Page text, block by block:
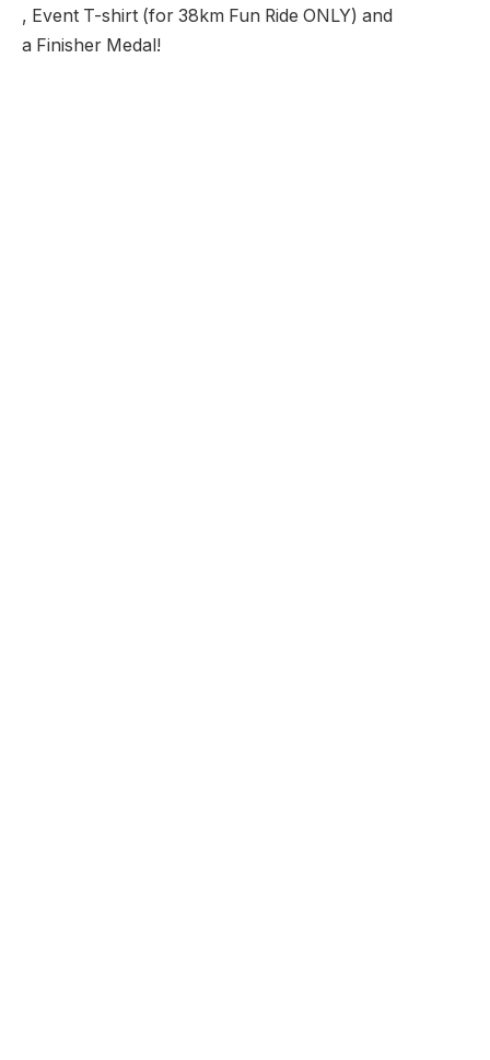
, Event T-shirt (for 38km Fun Ride ONLY) and
a Finisher Medal!